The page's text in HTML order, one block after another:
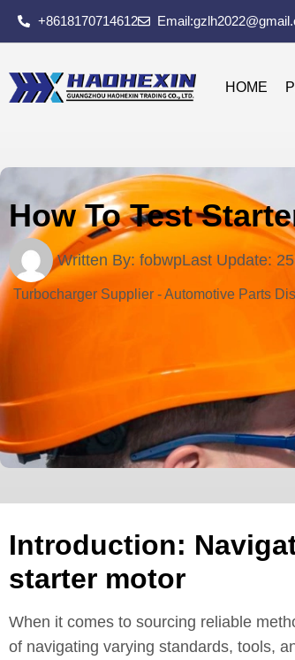
+8618170714612
HOME
How To Test
Written By:fobwpLast Update:
Turbocharger Supplier - Automotive Parts
Introduction:
starter motor
When it comes to sourcing reliable
of navigating varying standards, tools,